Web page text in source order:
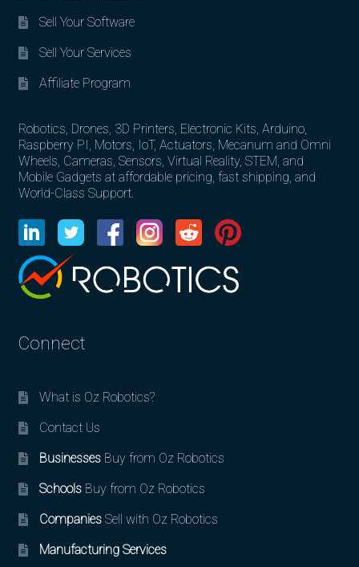
Sell Your Software
Sell Your Services
Affiliate Program
Robotics, Drones, 3D Printers, Electronic Kits, Arduino,
Raspberry PI, Motors, IoT, Actuators, Mecanum and Omni
Wheels, Cameras, Sensors, Virtual Reality, STEM, and
Mobile Gadgets at affordable pricing, fast shipping, and
World-Class Support.
Connect
What is Oz Robotics?
Contact Us
BusinessesBuy from Oz Robotics
SchoolsBuy from Oz Robotics
CompaniesSell with Oz Robotics
Manufacturing Services